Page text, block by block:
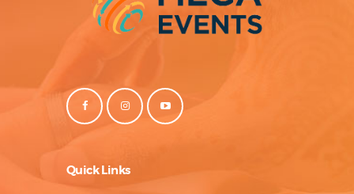
Quick Links